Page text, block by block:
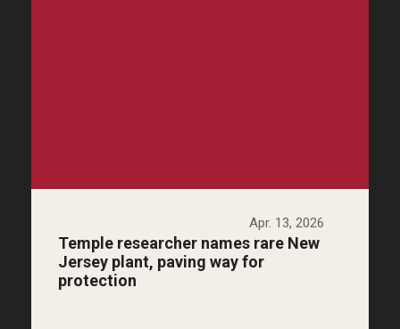
Apr. 13, 2026
Temple researcher names rare New
Jersey plant, paving way for
protection